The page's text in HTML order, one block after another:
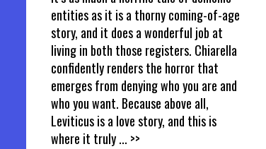
entities as it is a thorny coming-of-age
story, and it does a wonderful job at
living in both those registers. Chiarella
confidently renders the horror that
emerges from denying who you are and
who you want. Because above all,
Leviticus is a love story, and this is
where it truly... >>